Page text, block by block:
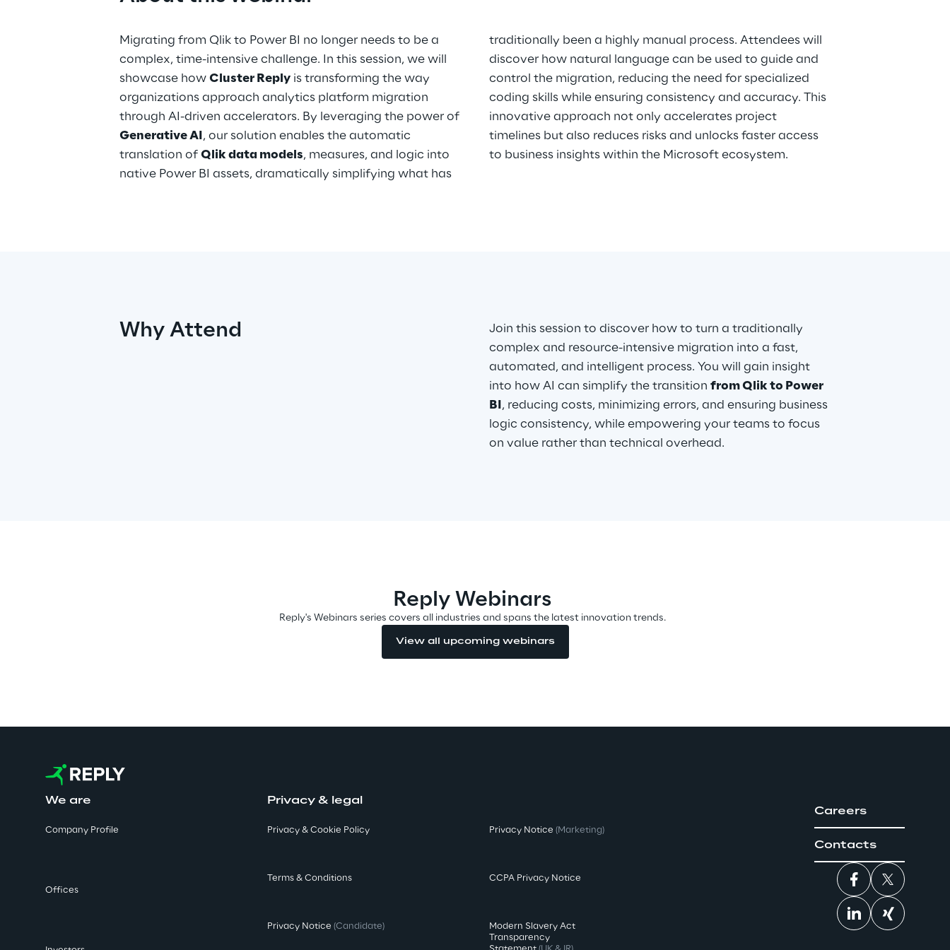
Migrating from Qlik to Power BI no longer needs to be a
complex, time-intensive challenge. In this session, we will
showcase how Cluster Replyis transforming the way
organizations approach analytics platform migration
through AI-driven accelerators. By leveraging the power of
Generative AI , our solution enables the automatic
translation of Qlik data models, measures, and logic into
native Power BI assets, dramatically simplifying what has
traditionally been a highly manual process. Attendees will
discover how natural language can be used to guide and
control the migration, reducing the need for specialized
coding skills while ensuring consistency and accuracy. This
innovative approach not only accelerates project
timelines but also reduces risks and unlocks faster access
to business insights within the Microsoft ecosystem.
Why Attend
Join this session to discover how to turn a traditionally
complex and resource-intensive migration into a fast,
automated, and intelligent process. You will gain insight
into how AI can simplify the transition from Qlik to Power
BI , reducing costs, minimizing errors, and ensuring business
logic consistency, while empowering your teams to focus
on value rather than technical overhead.
Reply Webinars
Reply's Webinars series covers all industries and spans the latest innovation trends.
View all upcoming webinars
We are
Company Profile
Offices
Privacy & legal
Privacy & Cookie Policy
Terms & Conditions
Privacy Notice (Candidate)
Privacy Notice (Marketing)
CCPA Privacy Notice
Modern Slavery Act
Transparency
Careers
Contacts